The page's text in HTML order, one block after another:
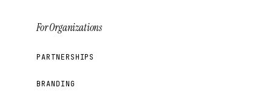
For Organizations
PARTNERSHIPS
BRANDING